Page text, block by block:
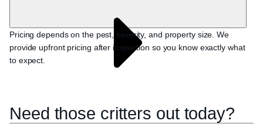
Pricing depends on the pest, severity, and property size. We
provide upfront pricing after inspection so you know exactly what
to expect.
Need those critters out today?